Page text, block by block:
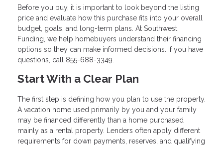
Before you buy, it is important to look beyond the listing
price and evaluate how this purchase fits into your overall
budget, goals, and long-term plans. At Southwest
Funding, we help homebuyers understand their financing
options so they can make informed decisions. If you have
questions, call 855-688-3349.
Start With a Clear Plan
The first step is defining how you plan to use the property.
A vacation home used primarily by you and your family
may be financed differently than a home purchased
mainly as a rental property. Lenders often apply different
requirements for down payments, reserves, and qualifying